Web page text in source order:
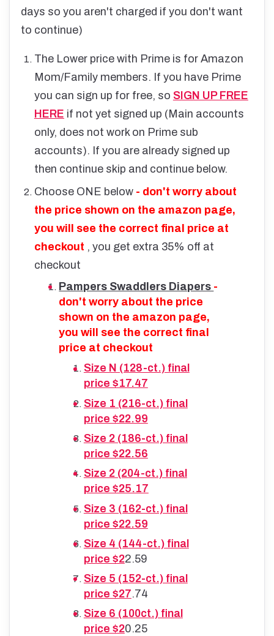
days so you aren't charged if you don't want
to continue)
The Lower price with Prime is for Amazon
Mom/Family members. If you have Prime
you can sign up for free, so SIGN UP FREE
HERE if not yet signed up (Main accounts
only, does not work on Prime sub
accounts). If you are already signed up
then continue skip and continue below.
Choose ONE below - don't worry about
the price shown on the amazon page,
you will see the correct final price at
checkout , you get extra 35% off at
checkout
Pampers Swaddlers Diapers -
don't worry about the price
shown on the amazon page,
you will see the correct final
price at checkout
Size N (128-ct.) final
price $17.47
Size 1 (216-ct.) final
price $22.99
Size 2 (186-ct.) final
price $22.56
Size 2 (204-ct.) final
price $25.17
Size 3 (162-ct.) final
price $22.59
Size 4 (144-ct.) final
price $22.59
Size 5 (152-ct.) final
price $27.74
Size 6 (100ct.) final
price $20.25